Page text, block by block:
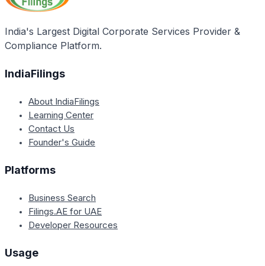
India's Largest Digital Corporate Services Provider &
Compliance Platform.
IndiaFilings
About IndiaFilings
Learning Center
Contact Us
Founder's Guide
Platforms
Business Search
Filings.AE for UAE
Developer Resources
Usage